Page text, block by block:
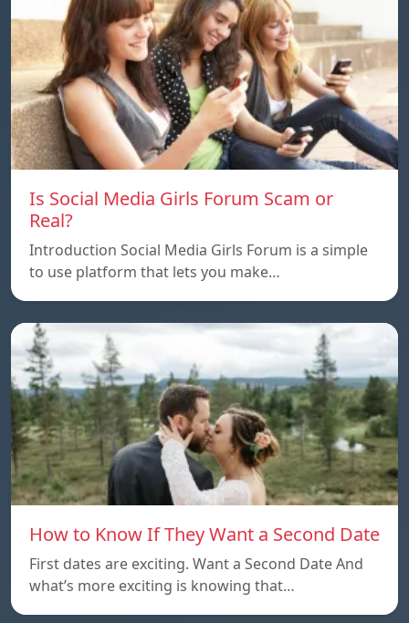
Is Social Media Girls Forum Scam or
Real?
Introduction Social Media Girls Forum is a simple
to use platform that lets you make…
How to Know If They Want a Second Date
First dates are exciting. Want a Second Date And
what’s more exciting is knowing that…